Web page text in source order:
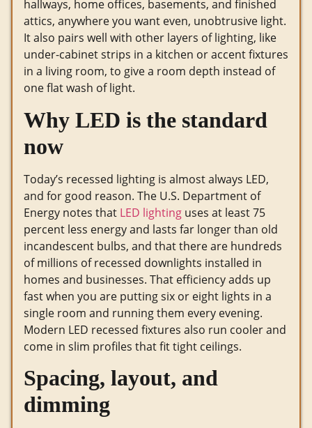
hallways, home offices, basements, and finished
attics, anywhere you want even, unobtrusive light.
It also pairs well with other layers of lighting, like
under-cabinet strips in a kitchen or accent fixtures
in a living room, to give a room depth instead of
one flat wash of light.
Why LED is the standard
now
Today’s recessed lighting is almost always LED,
and for good reason. The U.S. Department of
Energy notes that LED lighting uses at least 75
percent less energy and lasts far longer than old
incandescent bulbs, and that there are hundreds
of millions of recessed downlights installed in
homes and businesses. That efficiency adds up
fast when you are putting six or eight lights in a
single room and running them every evening.
Modern LED recessed fixtures also run cooler and
come in slim profiles that fit tight ceilings.
Spacing, layout, and
dimming